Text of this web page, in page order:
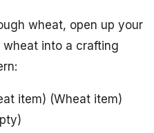
wheat, open up your
into a crafting
item) (Wheat item)